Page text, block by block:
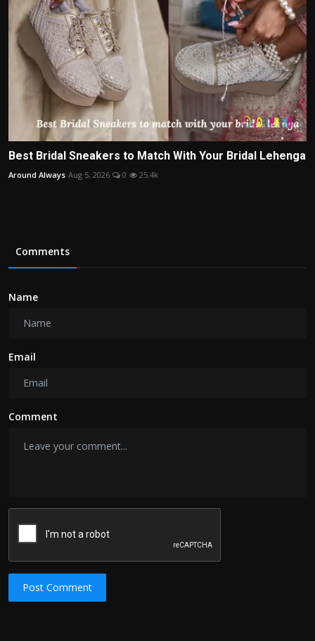
Best Bridal Sneakers to Match With Your Bridal Lehenga
Around Always Aug 5, 2026 0 25.4k
Comments
Name
Email
Comment
Post Comment